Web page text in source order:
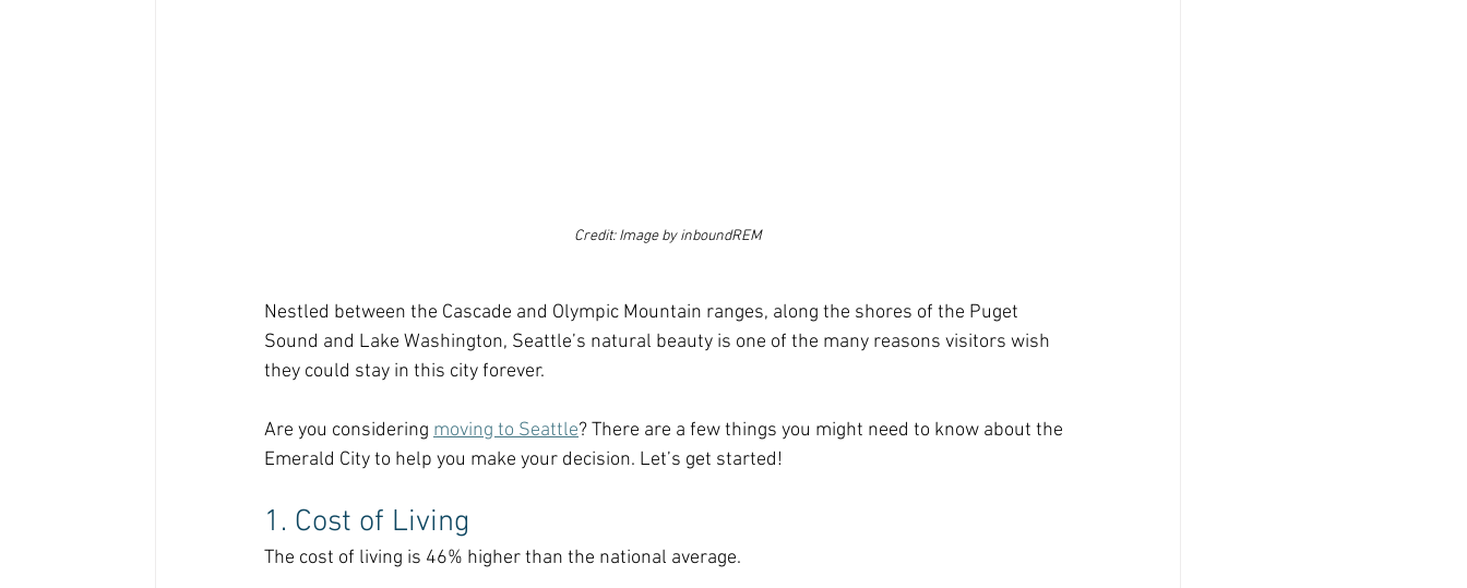
Credit: Image by inboundREM
Nestled between the Cascade and Olympic Mountain ranges, along the shores of the Puget
Sound and Lake Washington, Seattle’s natural beauty is one of the many reasons visitors wish
they could stay in this city forever.
Are you considering moving to Seattle? There are a few things you might need to know about the
Emerald City to help you make your decision. Let’s get started!
1. Cost of Living
The cost of living is 46% higher than the national average.